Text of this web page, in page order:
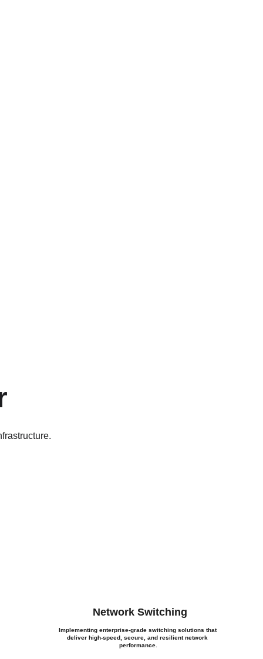
Network Switching
Implementing enterprise-grade switching solutions that
deliver high-speed, secure, and resilient network
performance.